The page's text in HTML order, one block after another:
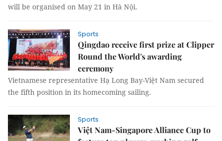
will be organised on May 21 in Hà Nội.
Sports
Qingdao receive first prize at Clipper
Round the World's awarding
ceremony
Vietnamese representative Hạ Long Bay-Việt Nam secured
the fifth position in its homecoming sailing.
Sports
Việt Nam-Singapore Alliance Cup to